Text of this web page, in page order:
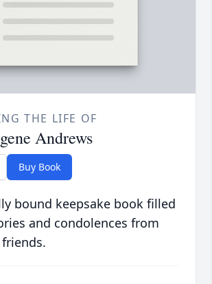
THE LIFE OF
Andrews
Buy Book
bound keepsake book filled
and condolences from